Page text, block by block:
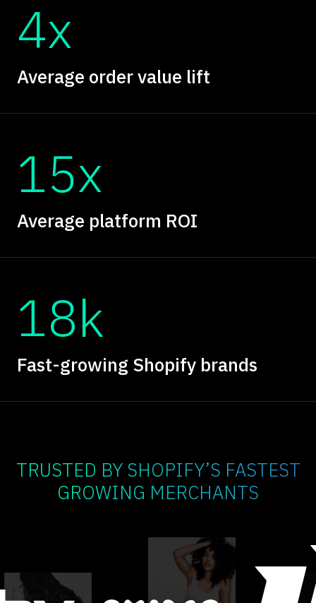
4x
Average order value lift
15x
Average platform ROI
18k
Fast-growing Shopify brands
TRUSTED BY SHOPIFY’S FASTEST
GROWING MERCHANTS